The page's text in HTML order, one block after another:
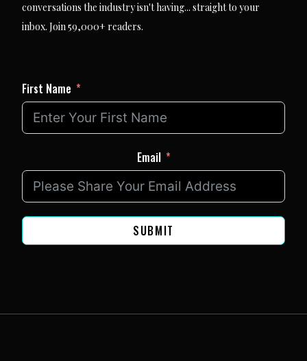
conversations the industry isn't having... straight to your
inbox. Join 59,000+ readers.
First Name
Email
SUBMIT